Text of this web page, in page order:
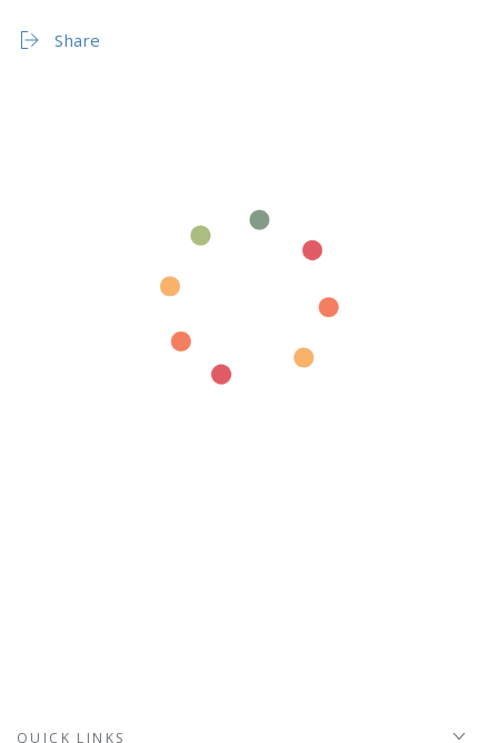
Share
QUICK LINKS